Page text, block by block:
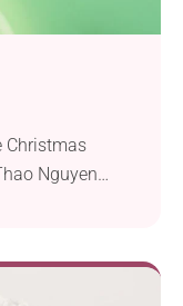
Christmas
Nguyen
handmade
7 cm, this